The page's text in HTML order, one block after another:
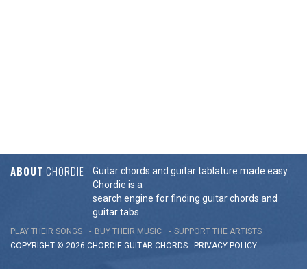
ABOUT CHORDIE
Guitar chords and guitar tablature made easy.
Chordie is a
search engine for finding guitar chords and
guitar tabs.
PLAY THEIR SONGS BUY THEIR MUSIC
SUPPORT THE ARTISTS
COPYRIGHT © 2026 CHORDIE GUITAR CHORDS - PRIVACY POLICY